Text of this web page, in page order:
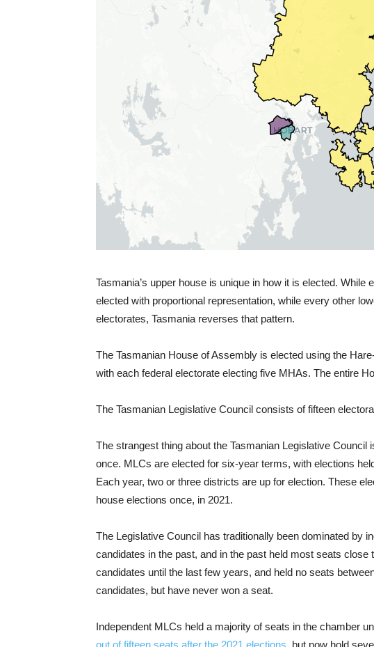
Tasmania’s upper house is unique in how it is elected.
elected with proportional representation, while every other
electorates, Tasmania reverses that pattern.
The Tasmanian House of Assembly is elected using the
with each federal electorate electing five MHAs. The entire
The Tasmanian Legislative Council consists of fifteen
The strangest thing about the Tasmanian Legislative Council
once. MLCs are elected for six-year terms, with elections
Each year, two or three districts are up for election. These
house elections once, in 2021.
The Legislative Council has traditionally been dominated by
candidates in the past, and in the past held most seats
candidates until the last few years, and held no seats
candidates, but have never won a seat.
Independent MLCs held a majority of seats in the chamber
out of fifteen seats after the 2021 elections , but now hold